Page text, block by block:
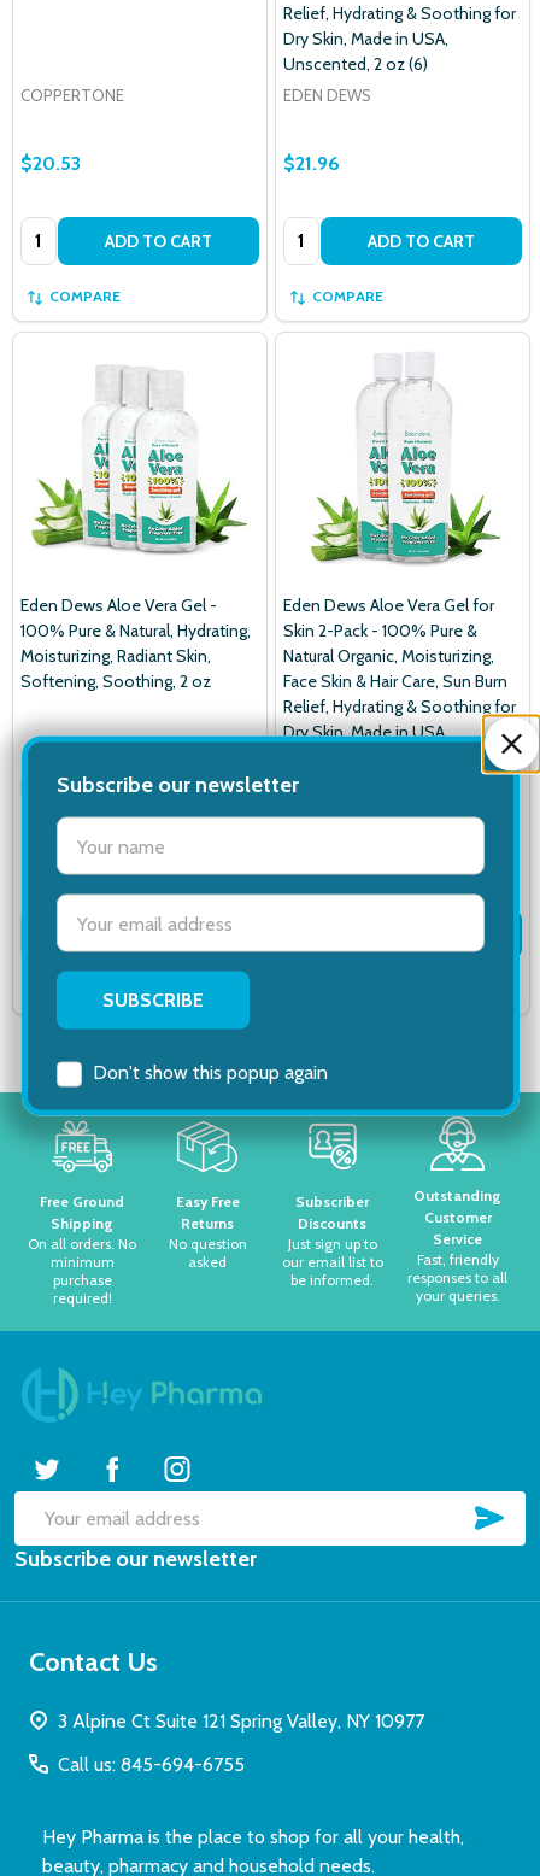
Subscribe our newsletter
settings.first_name
Email
Address
Don't show this popup again
COPPERTONE
$20.53
Quantity: ADD TO CART
COMPARE
Relief, Hydrating & Soothing for
Dry Skin, Made in USA,
Unscented, 2 oz (6)
EDEN DEWS
$21.96
Quantity: ADD TO CART
COMPARE
Eden Dews Aloe Vera Gel -
100% Pure & Natural, Hydrating,
Moisturizing, Radiant Skin,
Softening, Soothing, 2 oz
EDEN DEWS
Quantity: ADD TO CART
Eden Dews Aloe Vera Gel for
Skin 2-Pack - 100% Pure &
Natural Organic, Moisturizing,
Face Skin & Hair Care, Sun Burn
Relief, Hydrating & Soothing for
Dry Skin, Made in USA,
EDEN DEWS
Footer
Free Ground
Shipping
On all orders. No
minimum
purchase
required!
Easy Free
Returns
No question
asked
Subscriber
Discounts
Just sign up to
our email list to
be informed.
Outstanding
Customer
Service
Fast, friendly
responses to all
your queries.
Email
Address
Subscribe our newsletter
Contact Us
3 Alpine Ct Suite 121 Spring Valley, NY 10977
Call us: 845-694-6755
Hey Pharma is the place to shop for all your health,
beauty, pharmacy and household needs.